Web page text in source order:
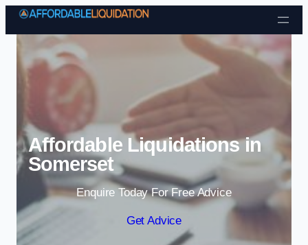
Skip to content
Affordable Liquidations in
Somerset
Enquire Today For Free Advice
Get Advice